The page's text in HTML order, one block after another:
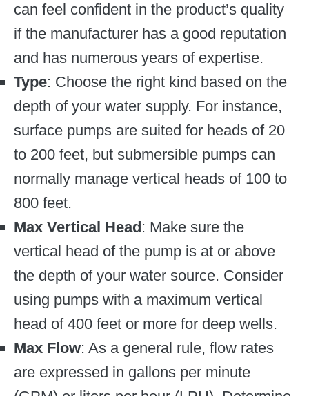
can feel confident in the product’s quality
if the manufacturer has a good reputation
and has numerous years of expertise.
Type: Choose the right kind based on the
depth of your water supply. For instance,
surface pumps are suited for heads of 20
to 200 feet, but submersible pumps can
normally manage vertical heads of 100 to
800 feet.
Max Vertical Head: Make sure the
vertical head of the pump is at or above
the depth of your water source. Consider
using pumps with a maximum vertical
head of 400 feet or more for deep wells.
Max Flow: As a general rule, flow rates
are expressed in gallons per minute